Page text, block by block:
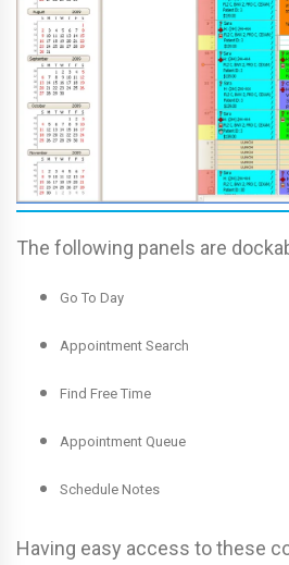
The following panels are
Go To Day
Appointment Search
Find Free Time
Appointment Queue
Schedule Notes
Having easy access to these